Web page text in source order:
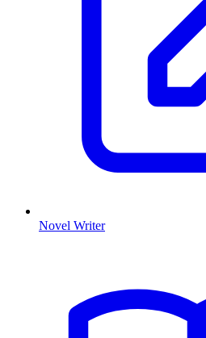
Novel Writer